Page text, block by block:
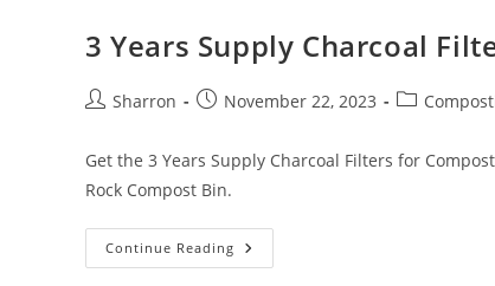
3 Years Supply Charcoal
PostSharron
PostNovember 22, 2023
Post
Get the 3 Years Supply Charcoal Filters for
Rock Compost Bin.
Continue Reading
Years